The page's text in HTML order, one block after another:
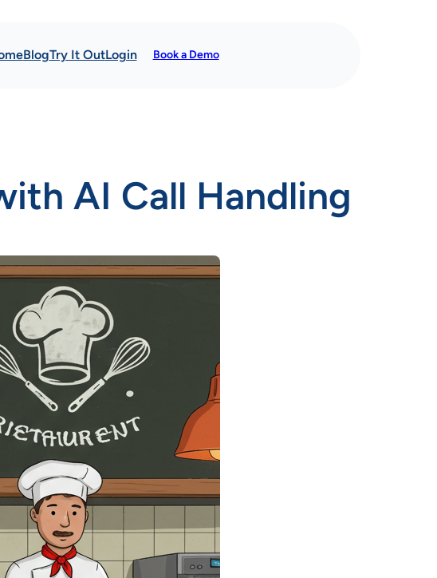
BlogTry It OutLogin Book a Demo
AI Call Handling